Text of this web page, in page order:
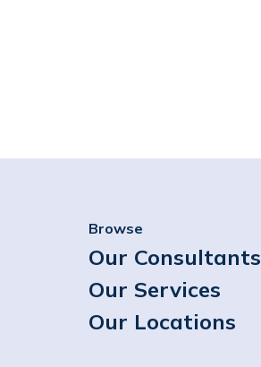
Browse
Our Consultants
Our Services
Our Locations